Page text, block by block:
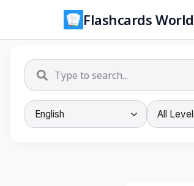
Flashcards World